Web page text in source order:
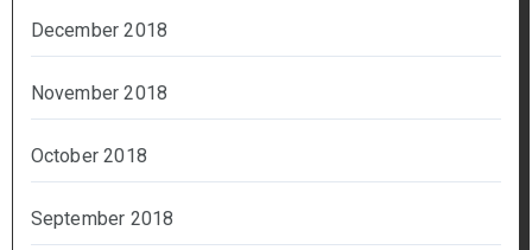
December 2018
November 2018
October 2018
September 2018